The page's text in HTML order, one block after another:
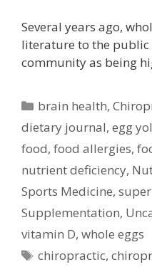
Several years ago,
literature to the public
community as being
Categories
brain health,
dietary journal, egg
food, food allergies,
nutrient deficiency,
Sports Medicine,
Supplementation,
vitamin D, whole eggs
Tags
chiropractic,